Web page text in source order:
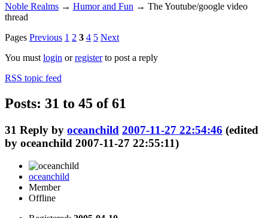
Noble Realms → Humor and Fun → The Youtube/google video
thread
Pages Previous 1 2 3 4 5 Next
You must login orregisterto post a reply
RSS topic feed
Posts: 31 to 45 of 61
31 Reply by oceanchild 2007-11-27 22:54:46 (edited
by oceanchild 2007-11-27 22:55:11)
oceanchild
Member
Offline